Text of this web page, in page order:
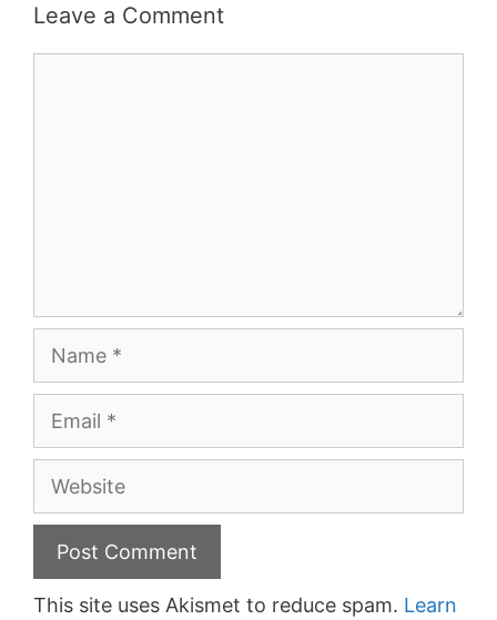
Leave a Comment
Website
This site uses Akismet to reduce spam. Learn